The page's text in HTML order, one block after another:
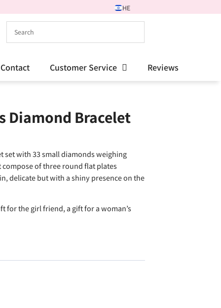
HE
Contact Customer Service Reviews
Diamond Bracelet
set with 33 small diamonds weighing
of three round flat plates
delicate but with a shiny presence on the
for the girl friend, a gift for a woman’s